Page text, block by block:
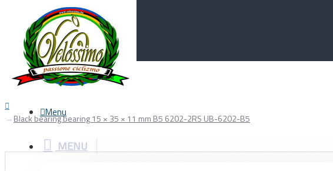
Menu
Your Cart
Menu
MENU
Black bearing bearing 15 × 35 × 11 mm B5 6202-2RS UB-6202-B5